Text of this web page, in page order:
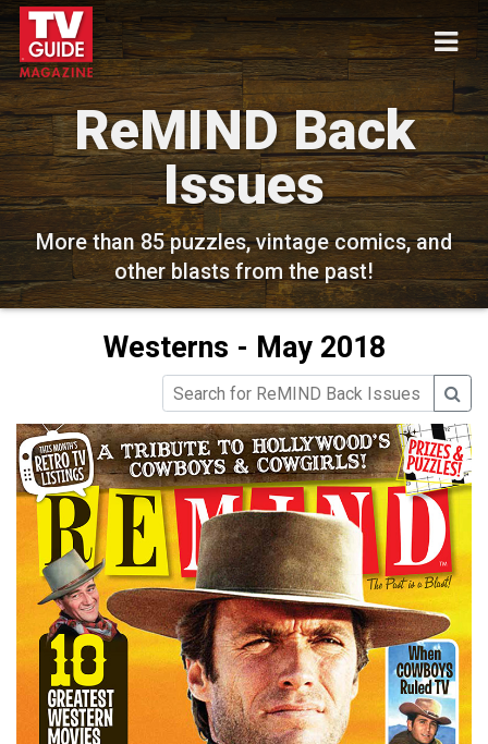
ReMIND Back
Issues
More than 85 puzzles, vintage comics, and
other blasts from the past!
Westerns - May 2018